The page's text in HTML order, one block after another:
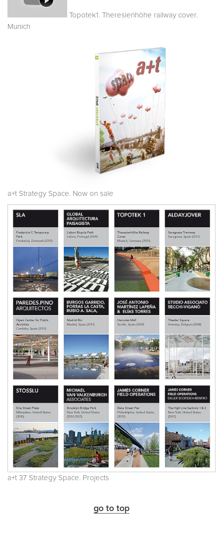
Topotek1. Theresienhöhe railway cover.
Munich
a+t Strategy Space. Now on sale
a+t 37 Strategy Space. Projects
go to top